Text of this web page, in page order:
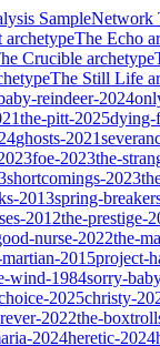
SampleNetwork
archetypeThe Echo
Crucible archetype
The Still Life
reindeer-2024
the-pitt-2025dying-
ghosts-2021
foe-2023the-
shortcomings-2023
2013spring-
2012the-prestige-
nurse-2022the-
2015project-
wind-1984sorry-
2025christy-
2022the-
2024heretic-2024